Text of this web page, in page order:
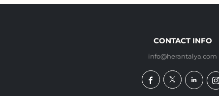
CONTACT INFO
info@herantalya.com